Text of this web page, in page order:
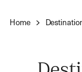
Home